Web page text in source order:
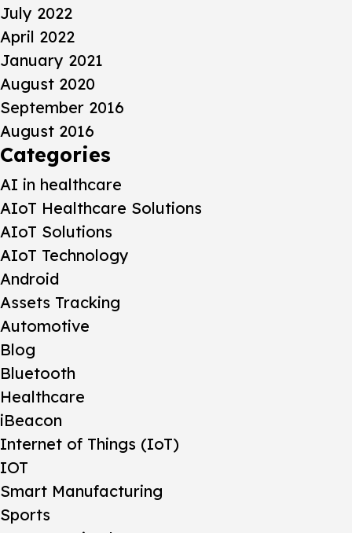
July 2022
April 2022
January 2021
August 2020
September 2016
August 2016
Categories
AI in healthcare
AIoT Healthcare Solutions
AIoT Solutions
AIoT Technology
Android
Assets Tracking
Automotive
Blog
Bluetooth
Healthcare
iBeacon
Internet of Things (IoT)
IOT
Smart Manufacturing
Sports